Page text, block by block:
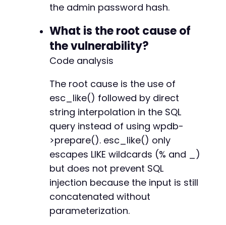
the admin password hash.
What is the root cause of
the vulnerability?
Code analysis
The root cause is the use of
esc_like() followed by direct
string interpolation in the SQL
query instead of using wpdb-
>prepare(). esc_like() only
escapes LIKE wildcards (% and _)
but does not prevent SQL
injection because the input is still
concatenated without
parameterization.